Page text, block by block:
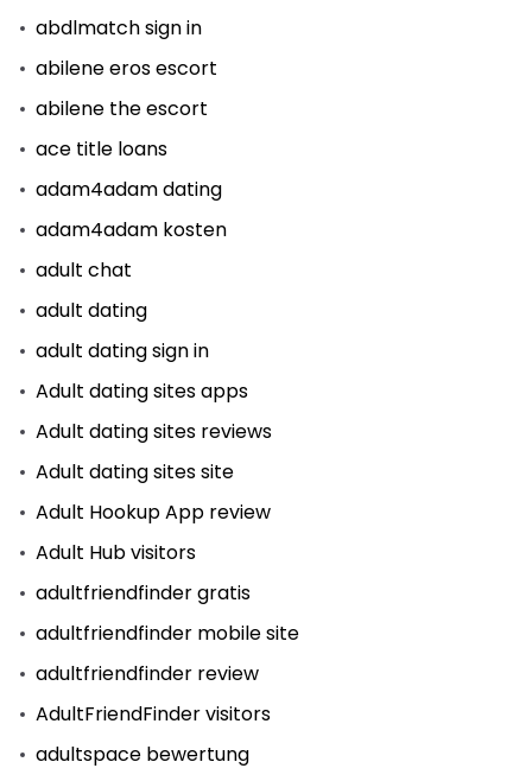
abdlmatch sign in
abilene eros escort
abilene the escort
ace title loans
adam4adam dating
adam4adam kosten
adult chat
adult dating
adult dating sign in
Adult dating sites apps
Adult dating sites reviews
Adult dating sites site
Adult Hookup App review
Adult Hub visitors
adultfriendfinder gratis
adultfriendfinder mobile site
adultfriendfinder review
AdultFriendFinder visitors
adultspace bewertung